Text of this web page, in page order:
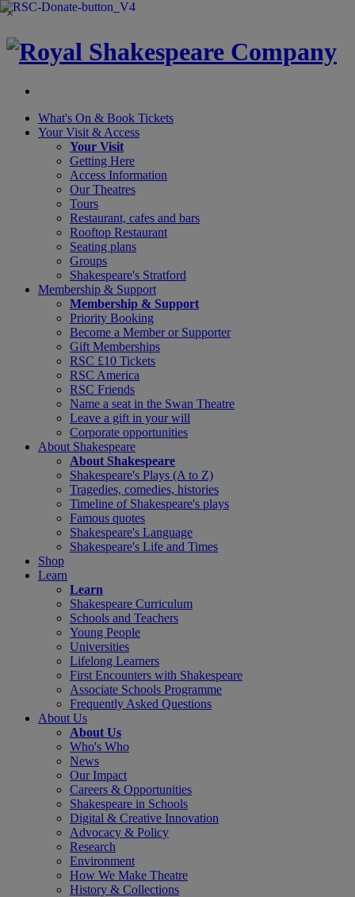
×
What's On & Book Tickets
Your Visit & Access
Your Visit
Getting Here
Access Information
Our Theatres
Tours
Restaurant, cafes and bars
Rooftop Restaurant
Seating plans
Groups
Shakespeare's Stratford
Membership & Support
Membership & Support
Priority Booking
Become a Member or Supporter
Gift Memberships
RSC £10 Tickets
RSC America
RSC Friends
Name a seat in the Swan Theatre
Leave a gift in your will
Corporate opportunities
About Shakespeare
About Shakespeare
Shakespeare's Plays (A to Z)
Tragedies, comedies, histories
Timeline of Shakespeare's plays
Famous quotes
Shakespeare's Language
Shakespeare's Life and Times
Shop
Learn
Learn
Shakespeare Curriculum
Schools and Teachers
Young People
Universities
Lifelong Learners
First Encounters with Shakespeare
Associate Schools Programme
Frequently Asked Questions
About Us
About Us
Who's Who
News
Our Impact
Careers & Opportunities
Shakespeare in Schools
Digital & Creative Innovation
Advocacy & Policy
Research
Environment
How We Make Theatre
History & Collections